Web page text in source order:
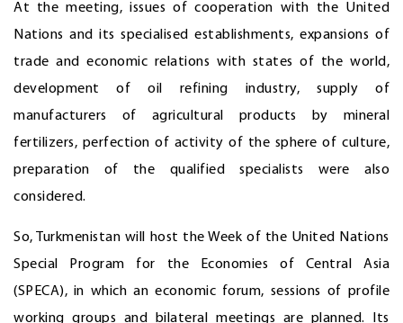
At the meeting, issues of cooperation with the United
Nations and its specialised establishments, expansions of
trade and economic relations with states of the world,
development of oil refining industry, supply of
manufacturers of agricultural products by mineral
fertilizers, perfection of activity of the sphere of culture,
preparation of the qualified specialists were also
considered.
So, Turkmenistan will host the Week of the United Nations
Special Program for the Economies of Central Asia
(SPECA), in which an economic forum, sessions of profile
working groups and bilateral meetings are planned. Its